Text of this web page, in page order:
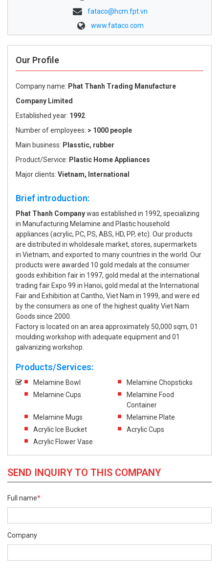
fataco@hcm.fpt.vn
www.fataco.com
Our Profile
Company name: Phat Thanh Trading Manufacture
Company Limited
Established year: 1992
Number of employees: > 1000 people
Main business: Plasstic, rubber
Product/Service: Plastic Home Appliances
Major clients: Vietnam, International
Brief introduction:
Phat Thanh Companywas established in 1992, specializing
in Manufacturing Melamine and Plastic household
appliances (acrylic, PC, PS, ABS, HD, PP, etc). Our products
are distributed in wholdesale market, stores, supermarkets
in Vietnam, and exported to many countries in the world. Our
products were awarded 10 gold medals at the consumer
goods exhibition fair in 1997, gold medal at the international
trading fair Expo 99 in Hanoi, gold medal at the International
Fair and Exhibition at Cantho, Viet Nam in 1999, and were ed
by the consumers as one of the highest quality Viet Nam
Goods since 2000.
Factory is located on an area approximately 50,000 sqm, 01
moulding workshop with adequate equipment and 01
galvanizing workshop.
Products/Services:
Melamine Bowl
Melamine Chopsticks
Melamine Cups
Melamine Food
Container
Melamine Mugs
Melamine Plate
Acrylic Ice Bucket
Acrylic Cups
Acrylic Flower Vase
SEND INQUIRY TO THIS COMPANY
Full name*
Company